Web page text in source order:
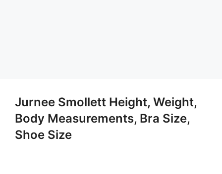
Jurnee Smollett Height, Weight,
Body Measurements, Bra Size,
Shoe Size